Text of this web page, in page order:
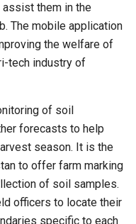
assist them in the
The mobile application
the welfare of
tech industry of
of soil
forecasts to help
season. It is the
to offer farm marking
of soil samples.
officers to locate their
specific to each